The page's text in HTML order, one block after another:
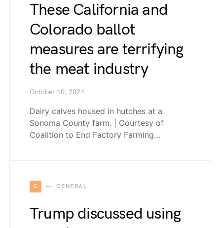
These California and
Colorado ballot
measures are terrifying
the meat industry
October 10, 2024
Dairy calves housed in hutches at a
Sonoma County farm. | Courtesy of
Coalition to End Factory Farming…
G GENERAL
Trump discussed using